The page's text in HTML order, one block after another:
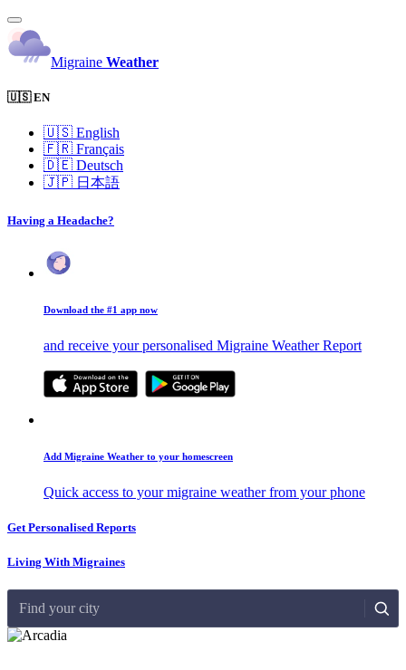
Migraine Weather
🇺🇸 EN
🇺🇸 English
🇫🇷 Français
🇩🇪 Deutsch
🇯🇵 日本語
Having a Headache?
Download the #1 app now
and receive your personalised Migraine Weather Report
Add Migraine Weather to your homescreen
Quick access to your migraine weather from your phone
Get Personalised Reports
Living With Migraines
Find your city